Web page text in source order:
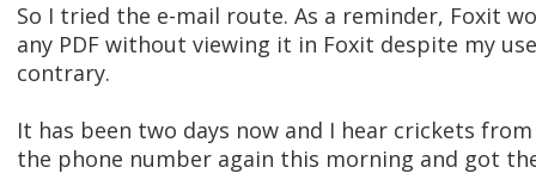
So I tried the e-mail route. As a reminder, Foxit
any PDF without viewing it in Foxit despite my
contrary.
It has been two days now and I hear crickets
the phone number again this morning and got